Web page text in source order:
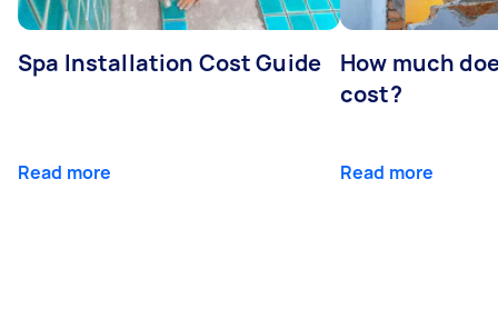
Spa Installation Cost Guide
Read more
How much
cost?
Read more